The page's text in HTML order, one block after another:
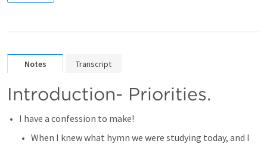
Notes Transcript
Introduction- Priorities.
I have a confession to make!
When I knew what hymn we were studying today, and I